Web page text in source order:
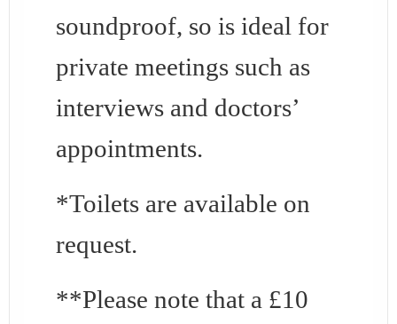
soundproof, so is ideal for
private meetings such as
interviews and doctors’
appointments.
*Toilets are available on
request.
**Please note that a £10